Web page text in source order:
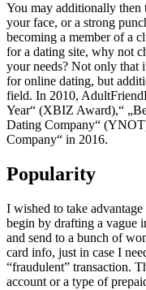
You may additionally
your face, or a strong
becoming a member of a
for a dating site, why not
your needs? Not only that
for online dating, but
field. In 2010,
Year“ (XBIZ Award),“
Dating Company“
Company“ in 2016.
Popularity
I wished to take
begin by drafting a vague
and send to a bunch of
card info, just in case I
“fraudulent” transaction.
account or a type of